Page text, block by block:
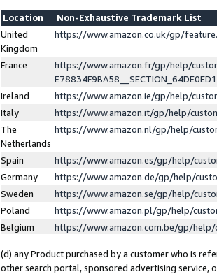
Location
Non-Exhaustive Trademark List
United
Kingdom
https://www.amazon.co.uk/gp/
France
https://www.amazon.fr/gp/help/
Ireland
https://www.amazon.ie/gp/help/
Italy
https://www.amazon.it/gp/help/
The
Netherlands
https://www.amazon.nl/gp/help/
Spain
https://www.amazon.es/gp/help/
Germany
https://www.amazon.de/gp/help/
Sweden
https://www.amazon.se/gp/help/
Poland
https://www.amazon.pl/gp/help/
Belgium
https://www.amazon.com.be/gp/help/
(d) any Product purchased by a customer who is
other search portal, sponsored advertising service,